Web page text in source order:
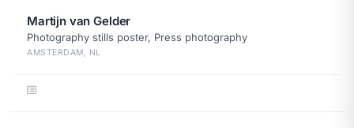
Martijn van Gelder
Photography stills poster, Press photography
AMSTERDAM, NL